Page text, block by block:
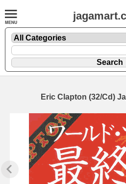
Eric Clapton (32/Cd)